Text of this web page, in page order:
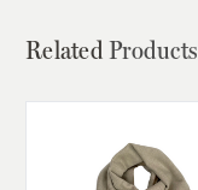
Related Products